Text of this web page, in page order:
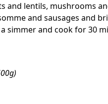
and lentils, mushrooms
and sausages and
simmer and cook for 30